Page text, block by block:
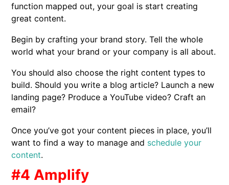
function mapped out, your goal is start creating
great content.
Begin by crafting your brand story. Tell the whole
world what your brand or your company is all about.
You should also choose the right content types to
build. Should you write a blog article? Launch a new
landing page? Produce a YouTube video? Craft an
email?
Once you’ve got your content pieces in place, you’ll
want to find a way to manage and schedule your
content.
#4 Amplify